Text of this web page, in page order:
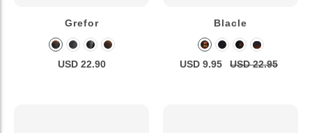
Grefor
USD 22.90
Blacle
USD 9.95 USD 22.95